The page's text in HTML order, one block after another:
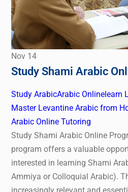
Nov 14
Study Shami Arabic
Study ArabicArabic Onlinelearn
Master Levantine Arabic from
Arabic Online Tutoring
Study Shami Arabic Online
program offers a valuable
interested in learning Shami
Ammiya or Colloquial Arabic).
increasingly relevant and